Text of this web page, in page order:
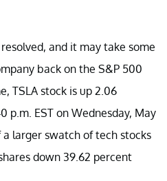
resolved, and it may take some
back on the S&P 500
TSLA stock is up 2.06
p.m. EST on Wednesday, May
larger swatch of tech stocks
down 39.62 percent